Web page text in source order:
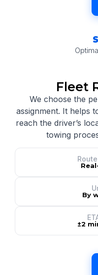
Fleet
We choose the
assignment. It helps
reach the driver’s
towing
By
±2